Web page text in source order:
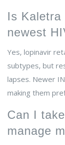
Is
newest
Yes, lopinavir
subtypes, but
lapses. Newer
making them
Can I
manage